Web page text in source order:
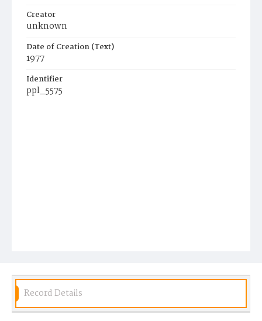
Creator
unknown
Date of Creation (Text)
1977
Identifier
ppl_5575
Record Details